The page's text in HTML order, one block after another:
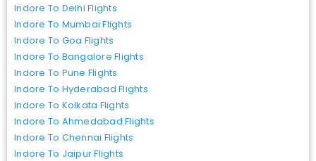
Indore To Delhi Flights
Indore To Mumbai Flights
Indore To Goa Flights
Indore To Bangalore Flights
Indore To Pune Flights
Indore To Hyderabad Flights
Indore To Kolkata Flights
Indore To Ahmedabad Flights
Indore To Chennai Flights
Indore To Jaipur Flights